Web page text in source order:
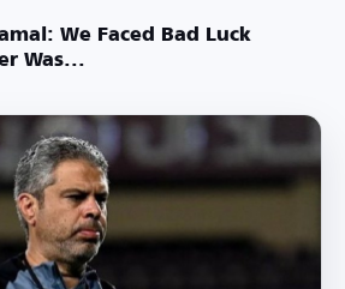
We Faced Bad Luck
Was...